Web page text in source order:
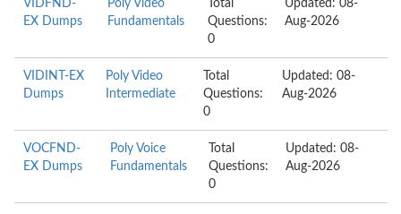
VIDFND-
EX Dumps
Poly Video
Fundamentals
Total
Questions:
0
Updated: 08-
Aug-2026
VIDINT-EX
Dumps
Poly Video
Intermediate
Total
Questions:
0
Updated: 08-
Aug-2026
VOCFND-
EX Dumps
Poly Voice
Fundamentals
Total
Questions:
0
Updated: 08-
Aug-2026